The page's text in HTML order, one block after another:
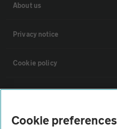
About us
Privacy notice
Cookie policy
Sitemap
Vehicle Inspections
Cookie preferences